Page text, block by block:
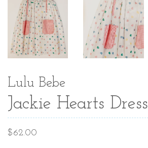
Lulu Bebe
Jackie Hearts Dress
Regular
$62.00